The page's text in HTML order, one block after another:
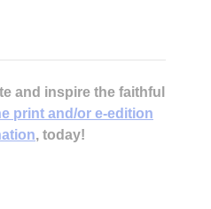
and inspire the faithful
print and/or e-edition
, today!